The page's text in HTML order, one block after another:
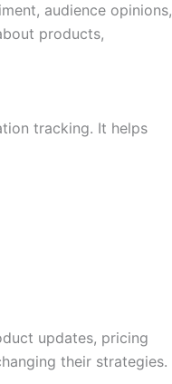
audience opinions,
products,
tracking. It helps
updates, pricing
their strategies.